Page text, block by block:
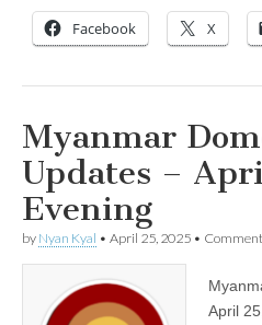
Facebook X
Myanmar
Updates –
Evening
by Nyan Kyal • April 25, 2025 •
April